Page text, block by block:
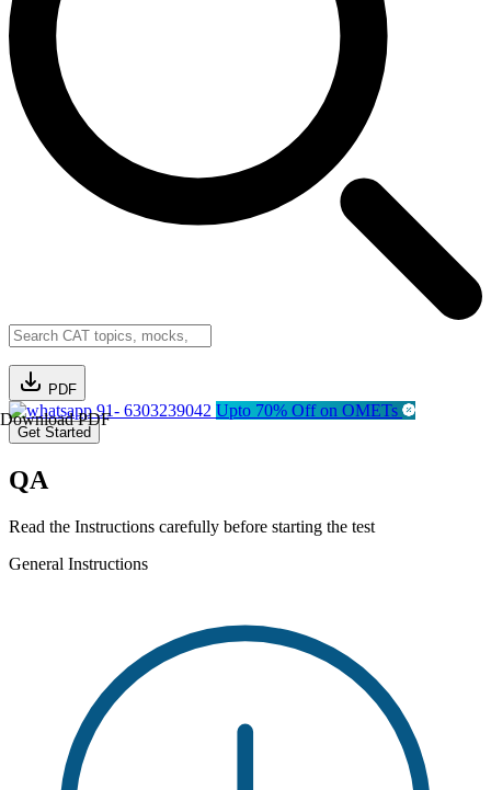
PDF
Download PDF91- 6303239042 Upto 70% Off on OMETs
Get Started
QA
Read the Instructions carefully before starting the test
General Instructions